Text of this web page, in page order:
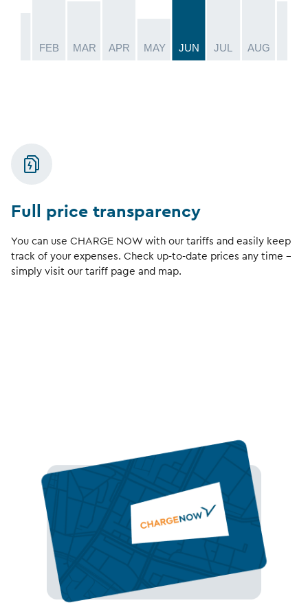
Full price transparency
You can use CHARGE NOW with our tariffs and easily keep
track of your expenses. Check up-to-date prices any time –
simply visit our tariff page and map.